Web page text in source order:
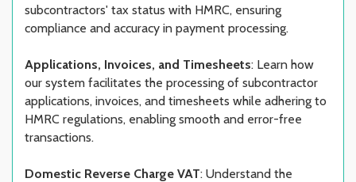
subcontractors' tax status with HMRC, ensuring
compliance and accuracy in payment processing.
Applications, Invoices, and Timesheets: Learn how
our system facilitates the processing of subcontractor
applications, invoices, and timesheets while adhering to
HMRC regulations, enabling smooth and error-free
transactions.
Domestic Reverse Charge VAT: Understand the